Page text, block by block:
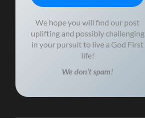
We hope you will find our post
uplifting and possibly challenging
in your pursuit to live a God First
life!
We don’t spam!